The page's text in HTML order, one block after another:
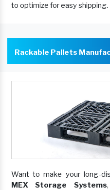
to optimize for easy shipping.
Rackable Pallets
Want to make your long-
MEX Storage Systems